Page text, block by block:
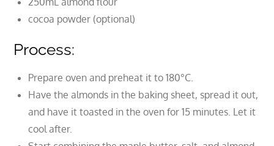
cocoa powder (optional)
Process:
Prepare oven and preheat it to 180°C.
Have the almonds in the baking sheet, spread it out,
and have it toasted in the oven for 15 minutes. Let it
cool after.